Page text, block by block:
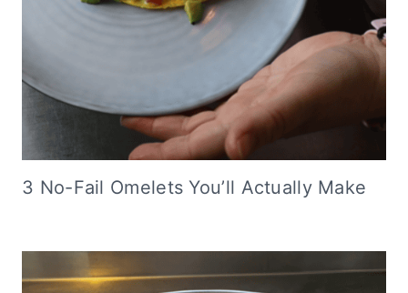
3 No-Fail Omelets You’ll Actually Make